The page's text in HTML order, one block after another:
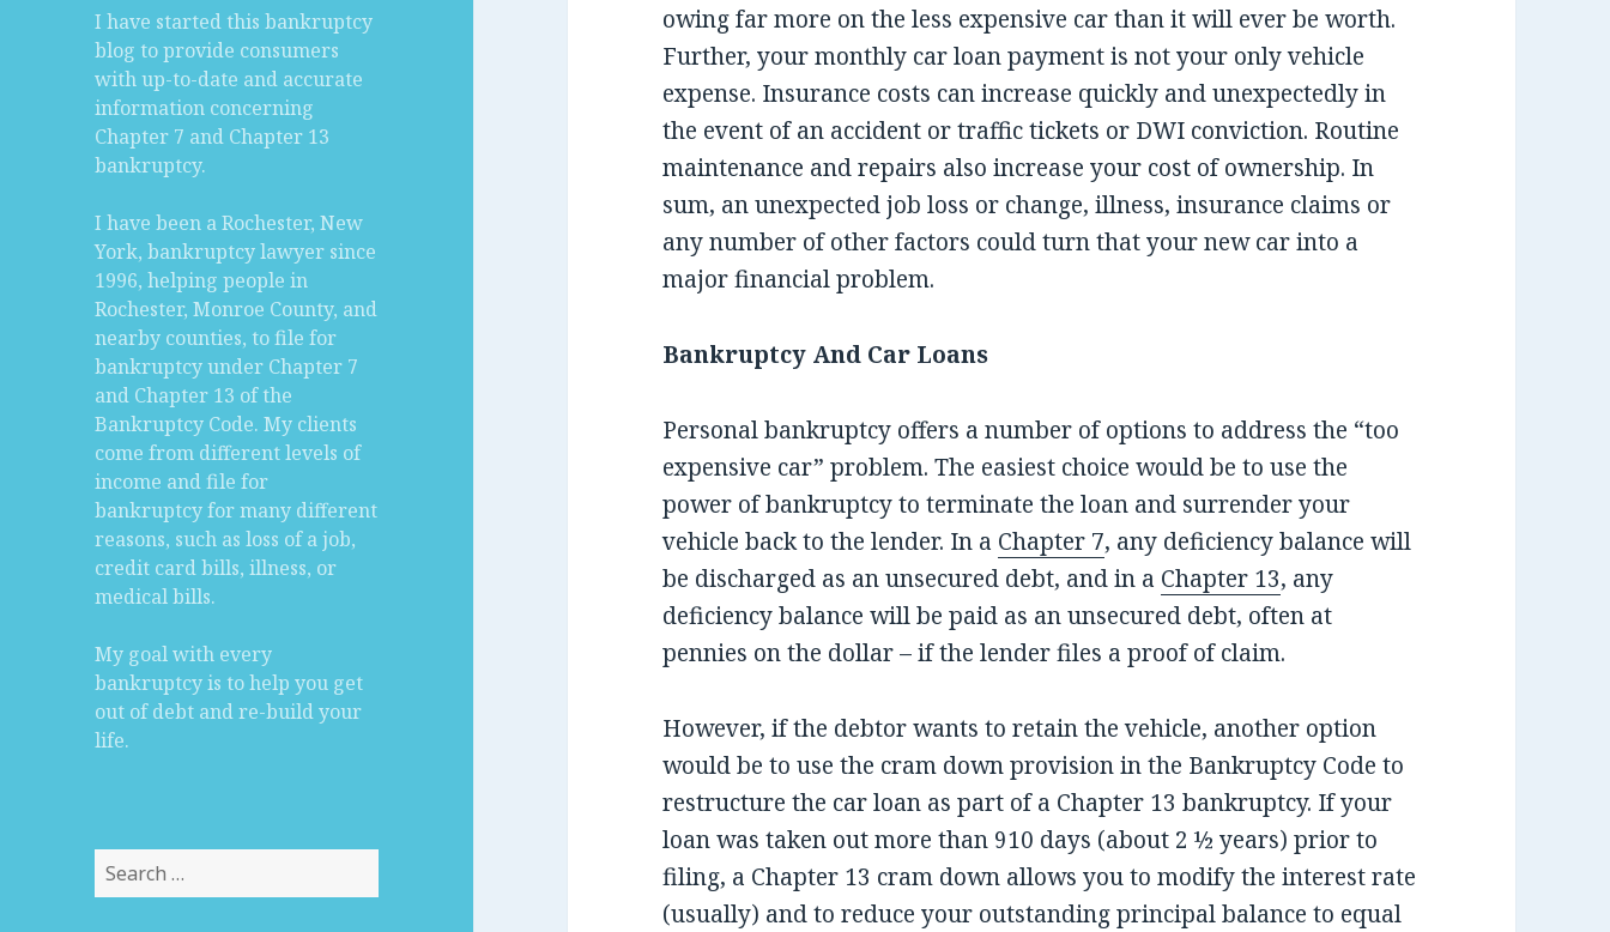
I have started this bankruptcy
blog to provide consumers
with up-to-date and accurate
information concerning
Chapter 7 and Chapter 13
bankruptcy.
I have been a Rochester, New
York, bankruptcy lawyer since
1996, helping people in
Rochester, Monroe County, and
nearby counties, to file for
bankruptcy under Chapter 7
and Chapter 13 of the
Bankruptcy Code. My clients
come from different levels of
income and file for
bankruptcy for many different
reasons, such as loss of a job,
credit card bills, illness, or
medical bills.
My goal with every
bankruptcy is to help you get
out of debt and re-build your
life.
Search
for:
owing far more on the less expensive car than it will ever be worth.
Further, your monthly car loan payment is not your only vehicle
expense. Insurance costs can increase quickly and unexpectedly in
the event of an accident or traffic tickets or DWI conviction. Routine
maintenance and repairs also increase your cost of ownership. In
sum, an unexpected job loss or change, illness, insurance claims or
any number of other factors could turn that your new car into a
major financial problem.
Bankruptcy And Car Loans
Personal bankruptcy offers a number of options to address the “too
expensive car” problem. The easiest choice would be to use the
power of bankruptcy to terminate the loan and surrender your
vehicle back to the lender. In a Chapter 7, any deficiency balance will
be discharged as an unsecured debt, and in a Chapter 13, any
deficiency balance will be paid as an unsecured debt, often at
pennies on the dollar – if the lender files a proof of claim.
However, if the debtor wants to retain the vehicle, another option
would be to use the cram down provision in the Bankruptcy Code to
restructure the car loan as part of a Chapter 13 bankruptcy. If your
loan was taken out more than 910 days (about 2 ½ years) prior to
filing, a Chapter 13 cram down allows you to modify the interest rate
(usually) and to reduce your outstanding principal balance to equal